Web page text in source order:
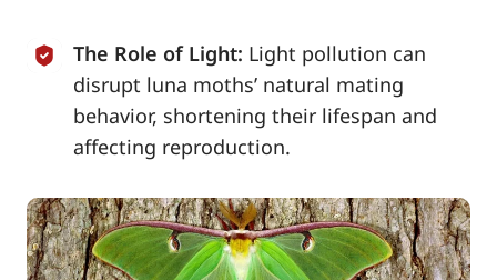
The Role of Light: Light pollution can
disrupt luna moths’ natural mating
behavior, shortening their lifespan and
affecting reproduction.